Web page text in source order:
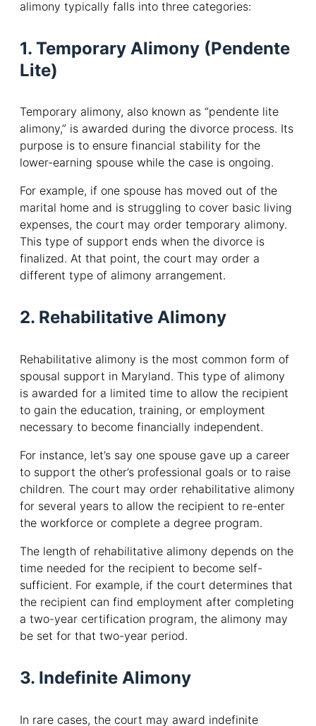
alimony typically falls into three categories:
1. Temporary Alimony (Pendente
Lite)
Temporary alimony, also known as “pendente lite
alimony,” is awarded during the divorce process. Its
purpose is to ensure financial stability for the
lower-earning spouse while the case is ongoing.
For example, if one spouse has moved out of the
marital home and is struggling to cover basic living
expenses, the court may order temporary alimony.
This type of support ends when the divorce is
finalized. At that point, the court may order a
different type of alimony arrangement.
2. Rehabilitative Alimony
Rehabilitative alimony is the most common form of
spousal support in Maryland. This type of alimony
is awarded for a limited time to allow the recipient
to gain the education, training, or employment
necessary to become financially independent.
For instance, let’s say one spouse gave up a career
to support the other’s professional goals or to raise
children. The court may order rehabilitative alimony
for several years to allow the recipient to re-enter
the workforce or complete a degree program.
The length of rehabilitative alimony depends on the
time needed for the recipient to become self-
sufficient. For example, if the court determines that
the recipient can find employment after completing
a two-year certification program, the alimony may
be set for that two-year period.
3. Indefinite Alimony
In rare cases, the court may award indefinite